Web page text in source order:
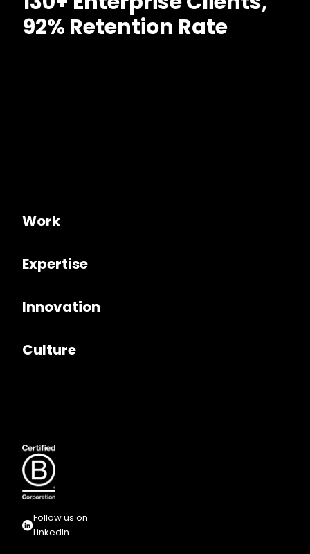
92% Retention Rate
Work
Expertise
Innovation
Culture
Follow us on
LinkedIn